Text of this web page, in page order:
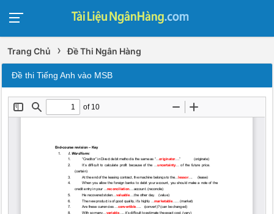
Trang Chủ › Đề Thi Ngân Hàng
Đề thi Tiếng Anh vào MSB